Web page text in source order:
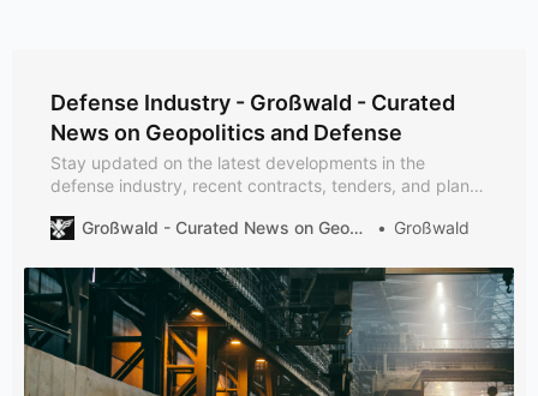
Defense Industry - Großwald - Curated
News on Geopolitics and Defense
Stay updated on the latest developments in the
defense industry, recent contracts, tenders, and plans:
Canada, Sweden opts for Embraer C-390 Millennium
satellite capabilities. Explore critical updates: 50Hertz’s
Baltic Sea clearance for offshore wind projects and
Northrop Grumman’s precision LITENING Pod EO/IR.
Großwald - Curated News on Geopolitics and Defense Großwald